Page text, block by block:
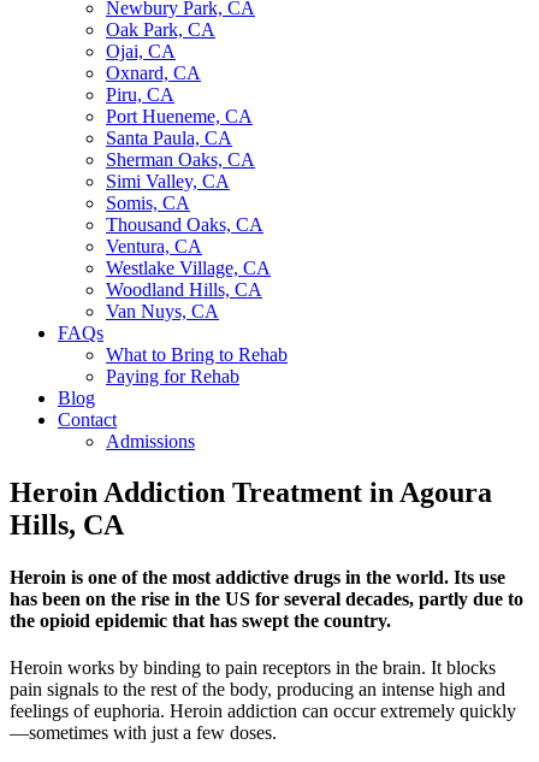
Newbury Park, CA
Oak Park, CA
Ojai, CA
Oxnard, CA
Piru, CA
Port Hueneme, CA
Santa Paula, CA
Sherman Oaks, CA
Simi Valley, CA
Somis, CA
Thousand Oaks, CA
Ventura, CA
Westlake Village, CA
Woodland Hills, CA
Van Nuys, CA
FAQs
What to Bring to Rehab
Paying for Rehab
Blog
Contact
Admissions
Heroin Addiction Treatment in Agoura
Hills, CA
Heroin is one of the most addictive drugs in the world. Its use
has been on the rise in the US for several decades, partly due to
the opioid epidemic that has swept the country.
Heroin works by binding to pain receptors in the brain. It blocks
pain signals to the rest of the body, producing an intense high and
feelings of euphoria. Heroin addiction can occur extremely quickly
—sometimes with just a few doses.